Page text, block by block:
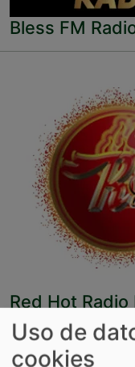
Bless FM
Red Hot Radio
Uso de
cookies